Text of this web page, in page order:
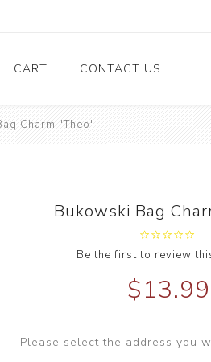
CART CONTACT US
Charm "Theo"
Bukowski Bag
Be the first to review
$13.99
Please select the address you